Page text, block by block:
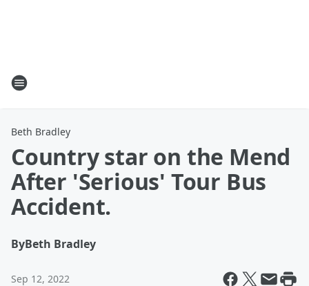
Beth Bradley
Country star on the Mend
After 'Serious' Tour Bus
Accident.
ByBeth Bradley
Sep 12, 2022